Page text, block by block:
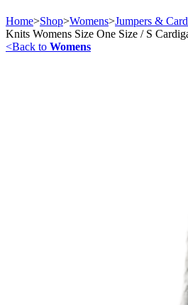
Home>Shop>Womens>Jumpers &
Knits Womens Size One Size / S
<Back to Womens